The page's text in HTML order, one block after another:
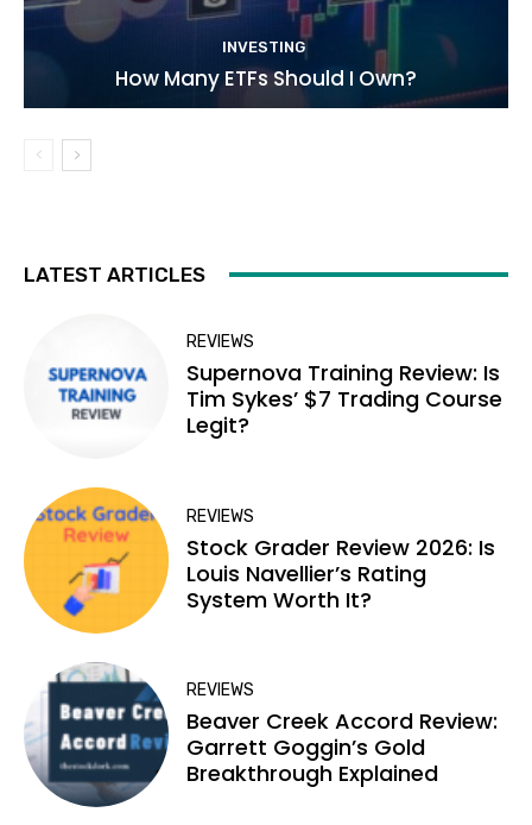
INVESTING
How Many ETFs Should I Own?
LATEST ARTICLES
REVIEWS
Supernova Training Review: Is
Tim Sykes’ $7 Trading Course
Legit?
REVIEWS
Stock Grader Review 2026: Is
Louis Navellier’s Rating
System Worth It?
REVIEWS
Beaver Creek Accord Review:
Garrett Goggin’s Gold
Breakthrough Explained